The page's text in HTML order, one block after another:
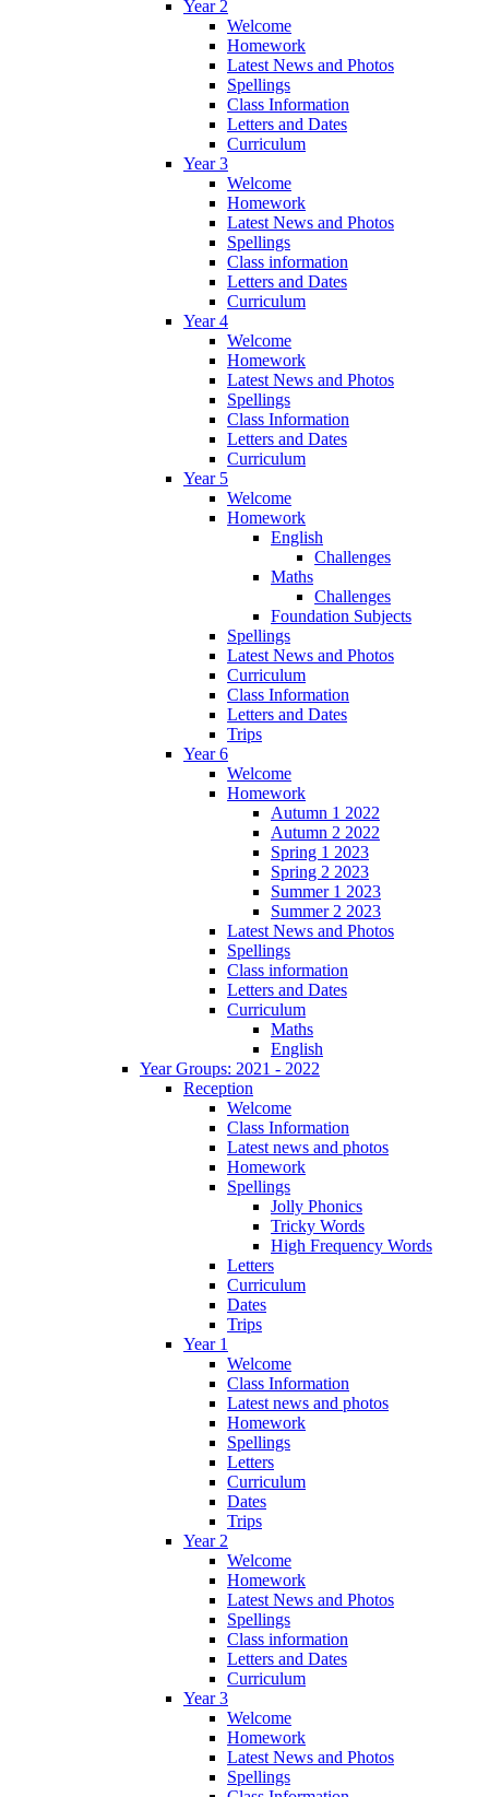
Year 2
Welcome
Homework
Latest News and Photos
Spellings
Class Information
Letters and Dates
Curriculum
Year 3
Welcome
Homework
Latest News and Photos
Spellings
Class information
Letters and Dates
Curriculum
Year 4
Welcome
Homework
Latest News and Photos
Spellings
Class Information
Letters and Dates
Curriculum
Year 5
Welcome
Homework
English
Challenges
Maths
Challenges
Foundation Subjects
Spellings
Latest News and Photos
Curriculum
Class Information
Letters and Dates
Trips
Year 6
Welcome
Homework
Autumn 1 2022
Autumn 2 2022
Spring 1 2023
Spring 2 2023
Summer 1 2023
Summer 2 2023
Latest News and Photos
Spellings
Class information
Letters and Dates
Curriculum
Maths
English
Year Groups: 2021 - 2022
Reception
Welcome
Class Information
Latest news and photos
Homework
Spellings
Jolly Phonics
Tricky Words
High Frequency Words
Letters
Curriculum
Dates
Trips
Year 1
Welcome
Class Information
Latest news and photos
Homework
Spellings
Letters
Curriculum
Dates
Trips
Year 2
Welcome
Homework
Latest News and Photos
Spellings
Class information
Letters and Dates
Curriculum
Year 3
Welcome
Homework
Latest News and Photos
Spellings